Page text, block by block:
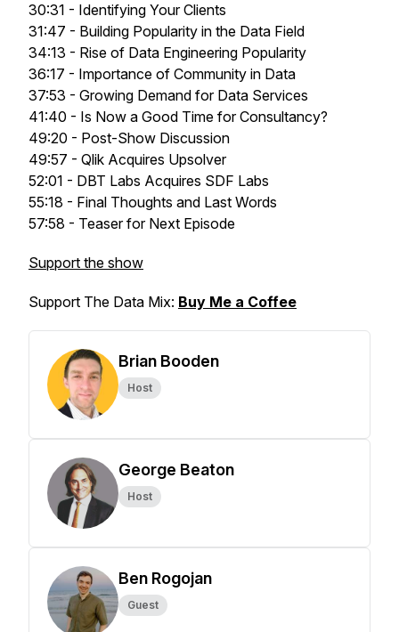
30:31 - Identifying Your Clients
31:47 - Building Popularity in the Data Field
34:13 - Rise of Data Engineering Popularity
36:17 - Importance of Community in Data
37:53 - Growing Demand for Data Services
41:40 - Is Now a Good Time for Consultancy?
49:20 - Post-Show Discussion
49:57 - Qlik Acquires Upsolver
52:01 - DBT Labs Acquires SDF Labs
55:18 - Final Thoughts and Last Words
57:58 - Teaser for Next Episode
Support the show
Support The Data Mix: Buy Me a Coffee
Brian Booden
Host
George Beaton
Host
Ben Rogojan
Guest